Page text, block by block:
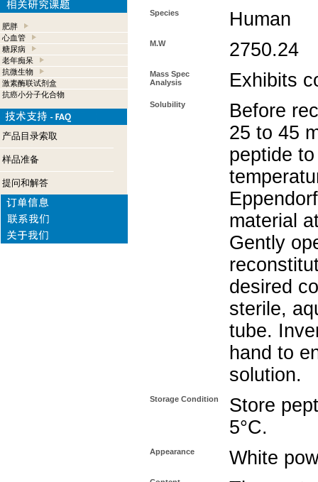
肥胖
心血管
糖尿病
老年痴呆
抗微生物
激素酶联试剂盒
抗癌小分子化合物
产品目录索取
样品准备
提问和解答
Species Human
M.W 2750.24
Mass Spec
Analysis
Exhibits
Solubility
Before
25 to 45
peptide
material
Gently
desired
sterile,
tube.
hand to
solution.
Storage Condition
Store
5°C.
Appearance White